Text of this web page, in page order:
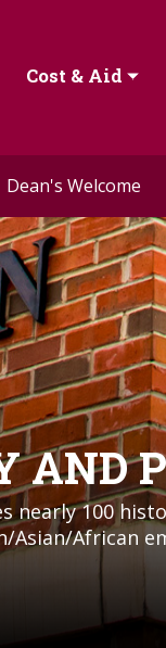
Cost & Aid
Dean's Welcome
AND
nearly 100
African